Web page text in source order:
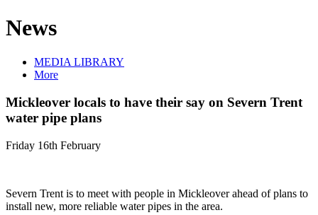
News
MEDIA LIBRARY
More
Mickleover locals to have their say on Severn Trent
water pipe plans
Friday 16th February
Severn Trent is to meet with people in Mickleover ahead of plans to
install new, more reliable water pipes in the area.